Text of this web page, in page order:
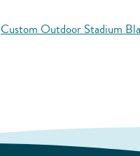
Custom Outdoor Stadium